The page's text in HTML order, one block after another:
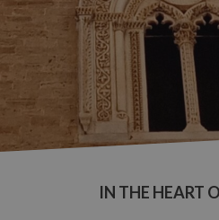
OUR
Guided
Guided
NEWS &
IN THE HEART